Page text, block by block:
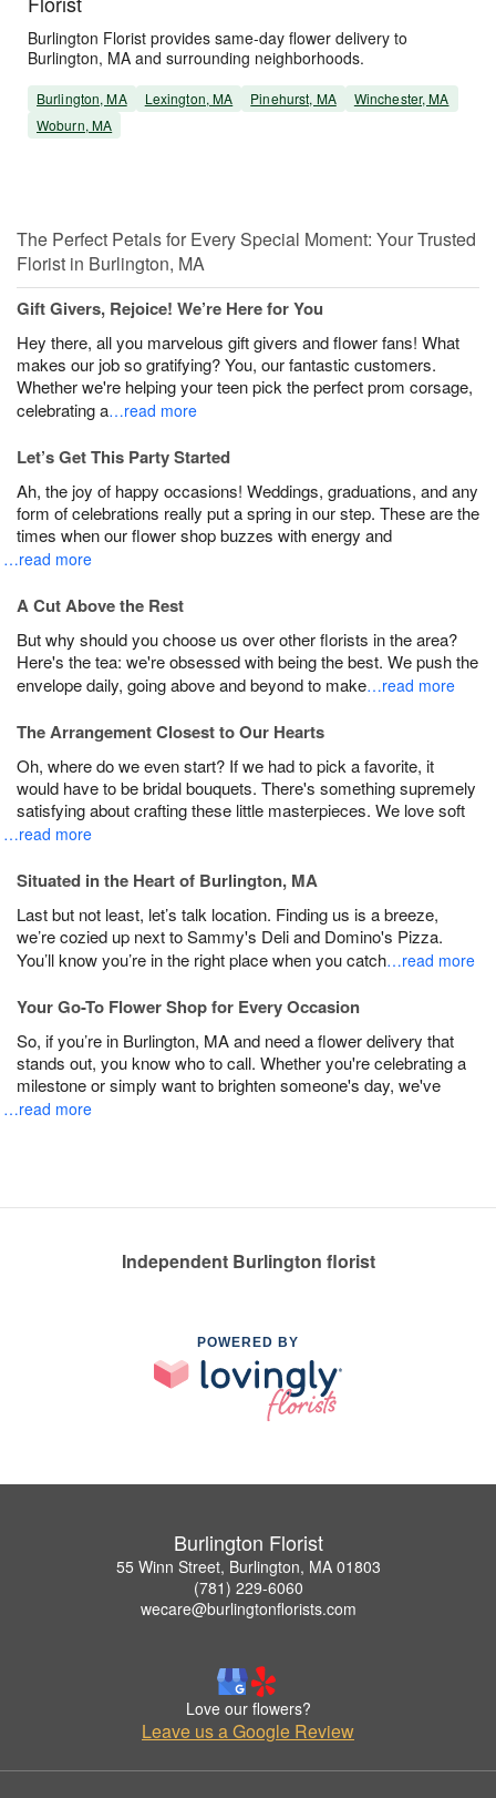
Burlington Florist provides same-day flower delivery to
Burlington, MA and surrounding neighborhoods.
Burlington, MA Lexington, MA Pinehurst, MA
Winchester, MA
Woburn, MA
The Perfect Petals for Every Special Moment: Your Trusted
Florist in Burlington, MA
Gift Givers, Rejoice! We’re Here for You
Hey there, all you marvelous gift givers and flower fans! What
makes our job so gratifying? You, our fantastic customers.
Whether we're helping your teen pick the perfect prom corsage,
celebrating a…read more
Let’s Get This Party Started
Ah, the joy of happy occasions! Weddings, graduations, and any
form of celebrations really put a spring in our step. These are the
times when our flower shop buzzes with energy and
…read more
A Cut Above the Rest
But why should you choose us over other florists in the area?
Here's the tea: we're obsessed with being the best. We push the
envelope daily, going above and beyond to make…read more
The Arrangement Closest to Our Hearts
Oh, where do we even start? If we had to pick a favorite, it
would have to be bridal bouquets. There's something supremely
satisfying about crafting these little masterpieces. We love soft
…read more
Situated in the Heart of Burlington, MA
Last but not least, let’s talk location. Finding us is a breeze,
we’re cozied up next to Sammy's Deli and Domino's Pizza.
You’ll know you’re in the right place when you catch…read more
Your Go-To Flower Shop for Every Occasion
So, if you’re in Burlington, MA and need a flower delivery that
stands out, you know who to call. Whether you're celebrating a
milestone or simply want to brighten someone's day, we've
…read more
Independent Burlington florist
POWERED BY
Burlington Florist
55 Winn Street, Burlington, MA 01803
(781) 229-6060
wecare@burlingtonflorists.com
Love our flowers?
Leave us a Google Review